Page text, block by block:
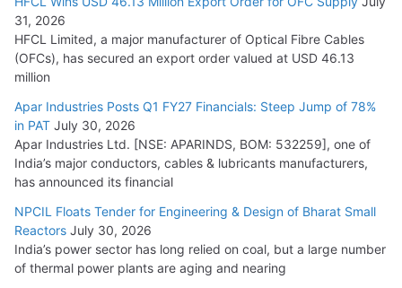
31, 2026
HFCL Limited, a major manufacturer of Optical Fibre Cables
(OFCs), has secured an export order valued at USD 46.13
million
Apar Industries Posts Q1 FY27 Financials: Steep Jump of 78%
in PAT July 30, 2026
Apar Industries Ltd. [NSE: APARINDS, BOM: 532259], one of
India’s major conductors, cables & lubricants manufacturers,
has announced its financial
NPCIL Floats Tender for Engineering & Design of Bharat Small
Reactors July 30, 2026
India’s power sector has long relied on coal, but a large number
of thermal power plants are aging and nearing